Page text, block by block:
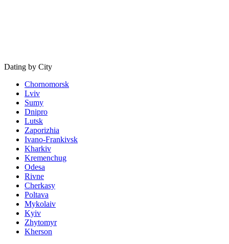
Dating by City
Chornomorsk
Lviv
Sumy
Dnipro
Lutsk
Zaporizhia
Ivano-Frankivsk
Kharkiv
Kremenchug
Odesa
Rivne
Cherkasy
Poltava
Mykolaiv
Kyiv
Zhytomyr
Kherson